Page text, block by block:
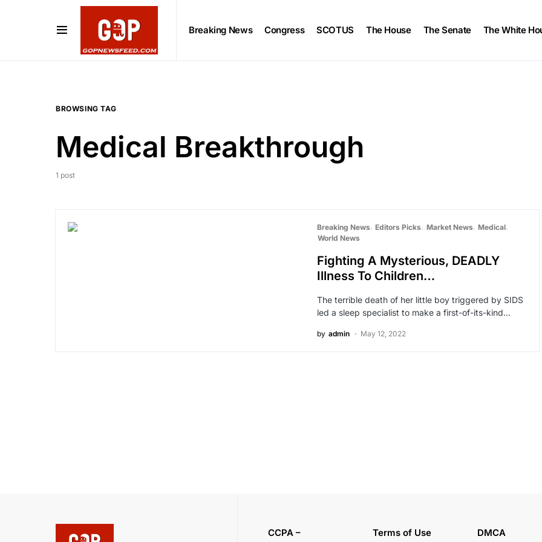
Breaking News Congress SCOTUS The House The Senate The White
BROWSING TAG
Medical Breakthrough
1 post
Breaking News Editors Picks Market News Medical
World News
Fighting A Mysterious, DEADLY
Illness To Children…
The terrible death of her little boy triggered by SIDS
led a sleep specialist to make a first-of-its-kind…
by admin May 12, 2022
CCPA –
Terms of Use DMCA